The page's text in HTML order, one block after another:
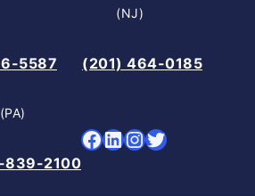
5587
(NJ)
(201) 464-0185
(PA)
839-2100
Facebook LinkedIn InstagramTwitter